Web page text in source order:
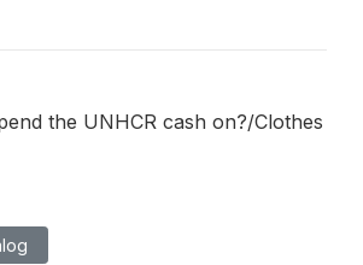
the UNHCR cash on?/Clothes